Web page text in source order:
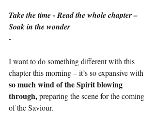
Take the time - Read the whole chapter –
Soak in the wonder
-
I want to do something different with this
chapter this morning – it’s so expansive with
so much wind of the Spirit blowing
through, preparing the scene for the coming
of the Saviour.